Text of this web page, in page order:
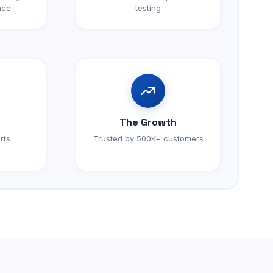
testing
The Growth
Trusted by 500K+ customers